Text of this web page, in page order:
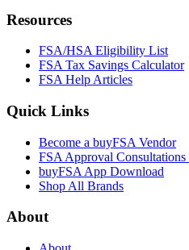
Resources
FSA/HSA Eligibility List
FSA Tax Savings Calculator
FSA Help Articles
Quick Links
Become a buyFSA Vendor
FSA Approval
buyFSA App Download
Shop All Brands
About